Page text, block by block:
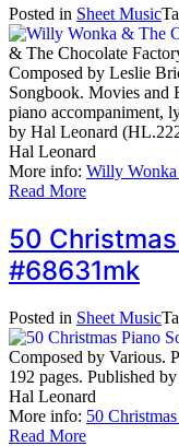
Posted in Sheet Music
& The Chocolate
Composed by Leslie
Songbook. Movies and
piano accompaniment,
by Hal Leonard
Hal Leonard
More info: Willy Wonka
Read More
50
#68631mk
Posted in Sheet Music
Composed by Various.
192 pages. Published
Hal Leonard
More info: 50
Read More